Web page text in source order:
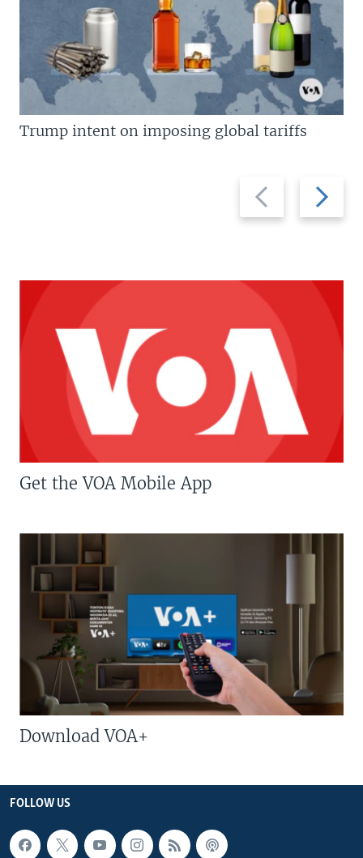
Previous
slide
Next
slide
Trump intent on imposing global tariffs
Get the VOA Mobile App
Download VOA+
FOLLOW US